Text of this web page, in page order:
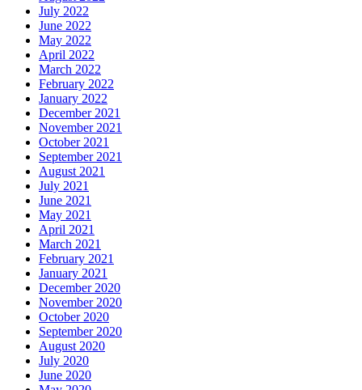
July 2022
June 2022
May 2022
April 2022
March 2022
February 2022
January 2022
December 2021
November 2021
October 2021
September 2021
August 2021
July 2021
June 2021
May 2021
April 2021
March 2021
February 2021
January 2021
December 2020
November 2020
October 2020
September 2020
August 2020
July 2020
June 2020